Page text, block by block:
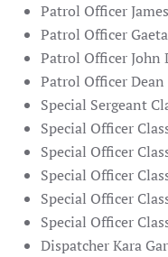
Patrol Officer
Patrol Officer
Patrol Officer John
Patrol Officer
Special Sergeant
Special Officer
Special Officer
Special Officer
Special Officer
Special Officer
Dispatcher Kara